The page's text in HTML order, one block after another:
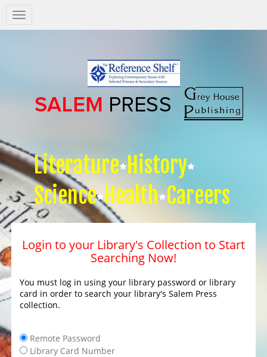
Salem
Press
Literature History
Science Health Careers
Login to your Library's Collection to Start
Searching Now!
You must log in using your library password or library
card in order to search your library's Salem Press
collection.
Remote Password
Library Card Number